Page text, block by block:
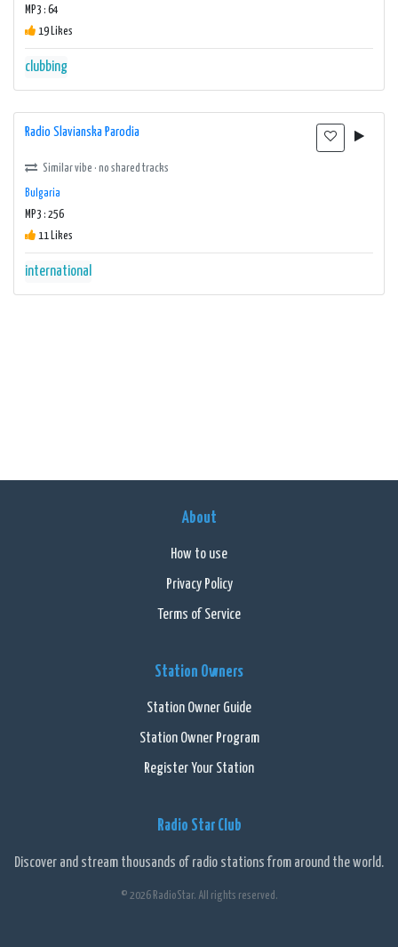
MP3 : 64
19 Likes
clubbing
Radio Slavianska Parodia
Similar vibe · no shared tracks
Bulgaria
MP3 : 256
11 Likes
international
About
How to use
Privacy Policy
Terms of Service
Station Owners
Station Owner Guide
Station Owner Program
Register Your Station
Radio Star Club
Discover and stream thousands of radio stations from around the world.
© 2026 RadioStar. All rights reserved.